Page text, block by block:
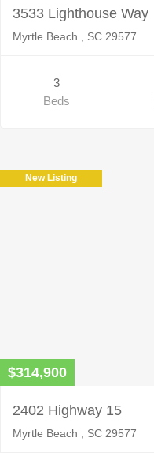
3533 Lighthouse Way
Myrtle Beach , SC 29577
3
Beds
New Listing
$314,900
2402 Highway 15
Myrtle Beach , SC 29577